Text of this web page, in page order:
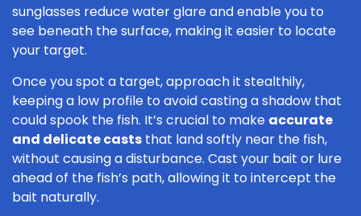
sunglasses reduce water glare and enable you to
see beneath the surface, making it easier to locate
your target.
Once you spot a target, approach it stealthily,
keeping a low profile to avoid casting a shadow that
could spook the fish. It’s crucial to make accurate
and delicate casts that land softly near the fish,
without causing a disturbance. Cast your bait or lure
ahead of the fish’s path, allowing it to intercept the
bait naturally.